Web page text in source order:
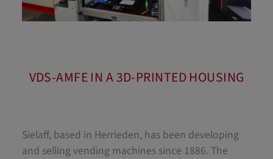
VDS-AMFE IN A 3D-PRINTED HOUSING
Sielaff, based in Herrieden, has been developing
and selling vending machines since 1886. The